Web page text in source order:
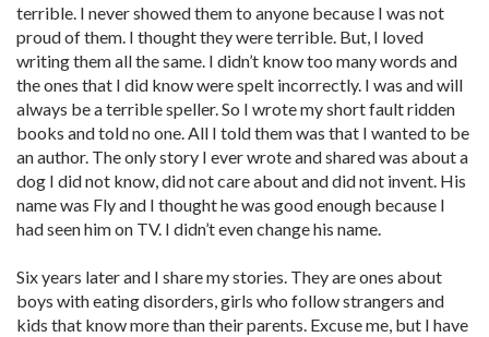
terrible. I never showed them to anyone because I was not
proud of them. I thought they were terrible. But, I loved
writing them all the same. I didn’t know too many words and
the ones that I did know were spelt incorrectly. I was and will
always be a terrible speller. So I wrote my short fault ridden
books and told no one. All I told them was that I wanted to be
an author. The only story I ever wrote and shared was about a
dog I did not know, did not care about and did not invent. His
name was Fly and I thought he was good enough because I
had seen him on TV. I didn’t even change his name.
Six years later and I share my stories. They are ones about
boys with eating disorders, girls who follow strangers and
kids that know more than their parents. Excuse me, but I have